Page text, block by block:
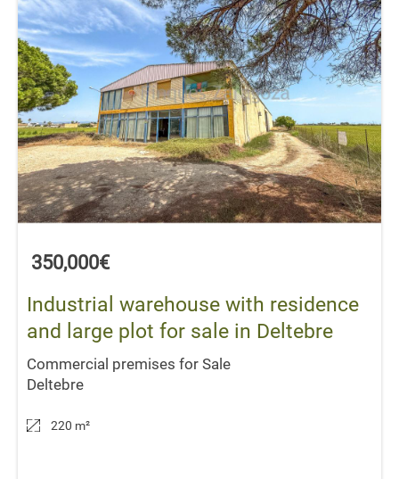
350,000€
Industrial warehouse with residence
and large plot for sale in Deltebre
Commercial premises for Sale
Deltebre
220 m²